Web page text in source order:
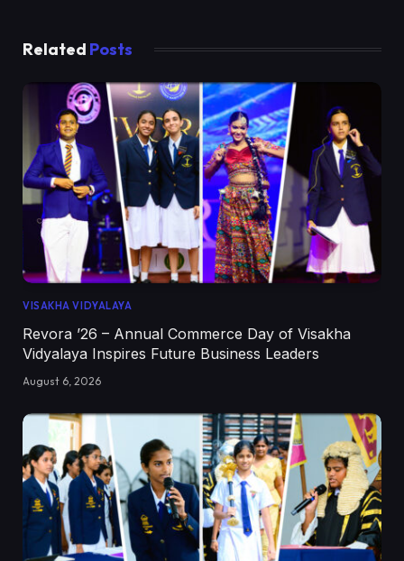
Related Posts
VISAKHA VIDYALAYA
Revora ’26 – Annual Commerce Day of Visakha
Vidyalaya Inspires Future Business Leaders
August 6, 2026